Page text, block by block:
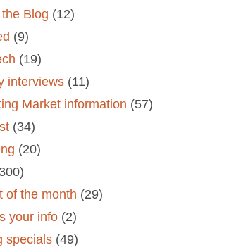
Blog (12)
(9)
(19)
interviews (11)
Market information (57)
(34)
(20)
of the month (29)
your info (2)
specials (49)